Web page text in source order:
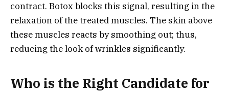
contract. Botox blocks this signal, resulting in the
relaxation of the treated muscles. The skin above
these muscles reacts by smoothing out; thus,
reducing the look of wrinkles significantly.
Who is the Right Candidate for